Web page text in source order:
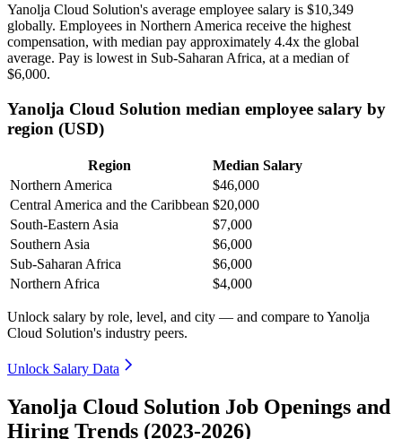
Yanolja Cloud Solution's average employee salary is $10,349
globally. Employees in Northern America receive the highest
compensation, with median pay approximately 4.4x the global
average. Pay is lowest in Sub-Saharan Africa, at a median of
$6,000.
Yanolja Cloud Solution median employee salary by
region (USD)
Region
Median Salary
Northern America
$46,000
Central America and the Caribbean $20,000
South-Eastern Asia
$7,000
Southern Asia
$6,000
Sub-Saharan Africa
$6,000
Northern Africa
$4,000
Unlock salary by role, level, and city — and compare to Yanolja
Cloud Solution's industry peers.
Unlock Salary Data
Yanolja Cloud Solution Job Openings and
Hiring Trends (2023-2026)